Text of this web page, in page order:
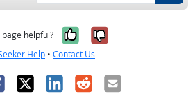
helpful? Yes, it was
No, it was
Help • Contact Us
X LinkedIn
RedditEmail